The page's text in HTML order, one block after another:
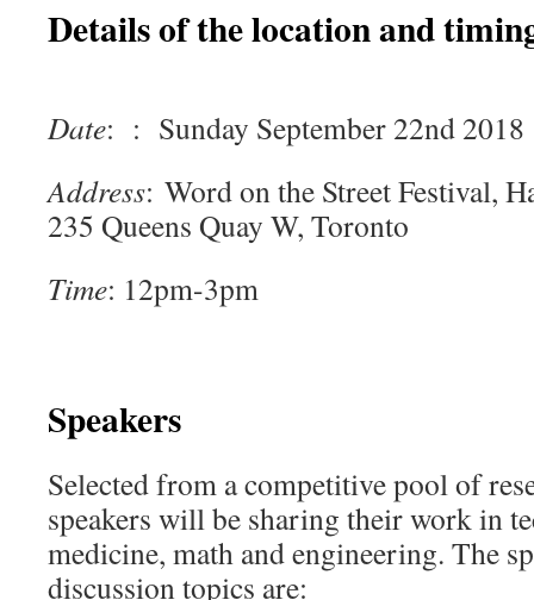
Details of the location and
Date: : Sunday September 22nd 2018
Address: Word on the Street Festival,
235 Queens Quay W, Toronto
Time: 12pm-3pm
Speakers
Selected from a competitive pool of
speakers will be sharing their work in
medicine, math and engineering. The
discussion topics are: